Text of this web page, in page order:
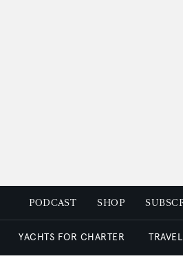
PODCAST SHOP
YACHTS FOR CHARTER